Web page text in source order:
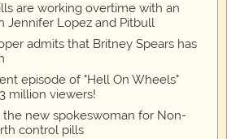
are working overtime with an
Jennifer Lopez and Pitbull
admits that Britney Spears has
episode of "Hell On Wheels"
million viewers!
the new spokeswoman for Non-
control pills